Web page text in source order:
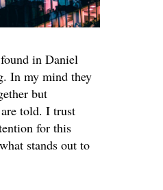
in Daniel
In my mind they
but
told. I trust
for this
stands out to